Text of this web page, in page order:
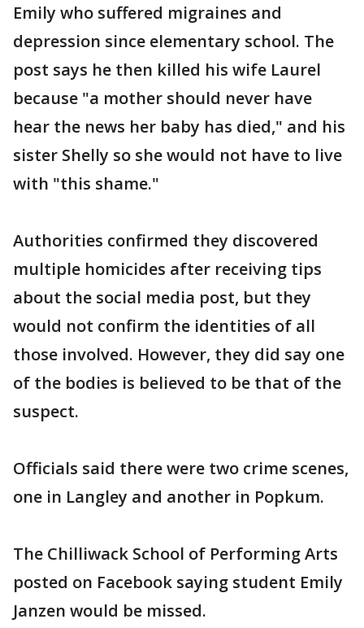
Emily who suffered migraines and
depression since elementary school. The
post says he then killed his wife Laurel
because "a mother should never have
hear the news her baby has died," and his
sister Shelly so she would not have to live
with "this shame."
Authorities confirmed they discovered
multiple homicides after receiving tips
about the social media post, but they
would not confirm the identities of all
those involved. However, they did say one
of the bodies is believed to be that of the
suspect.
Officials said there were two crime scenes,
one in Langley and another in Popkum.
The Chilliwack School of Performing Arts
posted on Facebook saying student Emily
Janzen would be missed.